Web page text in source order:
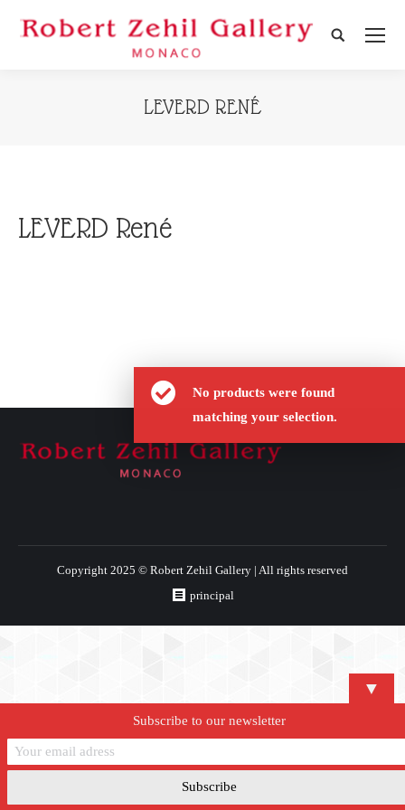
Search:
LEVERD RENÉ
LEVERD René
No products were found
matching your selection.
Copyright 2025 © Robert Zehil Gallery | All rights reserved
principal
▼
Subscribe to our newsletter